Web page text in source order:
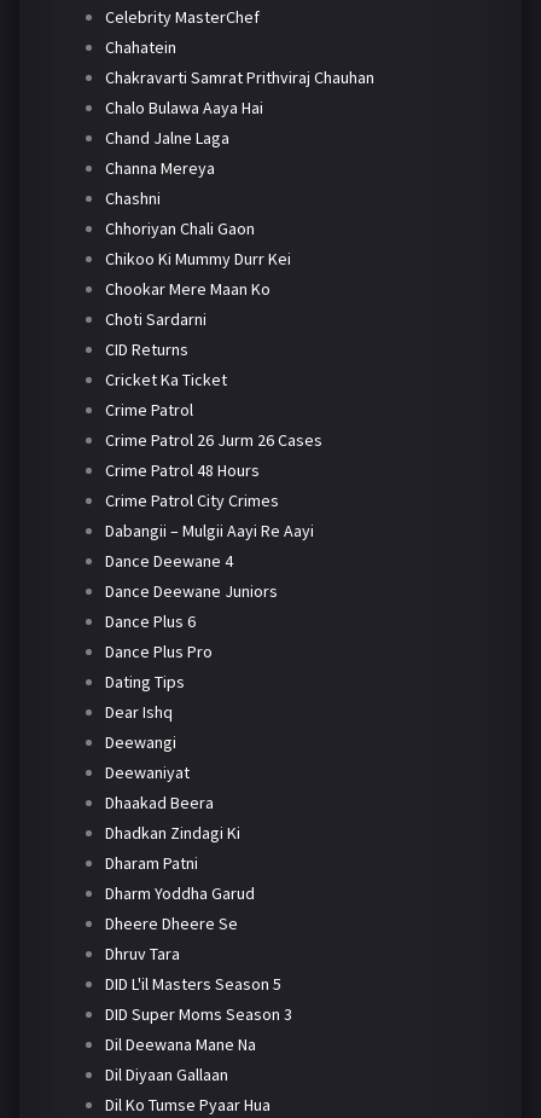
Celebrity MasterChef
Chahatein
Chakravarti Samrat Prithviraj Chauhan
Chalo Bulawa Aaya Hai
Chand Jalne Laga
Channa Mereya
Chashni
Chhoriyan Chali Gaon
Chikoo Ki Mummy Durr Kei
Chookar Mere Maan Ko
Choti Sardarni
CID Returns
Cricket Ka Ticket
Crime Patrol
Crime Patrol 26 Jurm 26 Cases
Crime Patrol 48 Hours
Crime Patrol City Crimes
Dabangii – Mulgii Aayi Re Aayi
Dance Deewane 4
Dance Deewane Juniors
Dance Plus 6
Dance Plus Pro
Dating Tips
Dear Ishq
Deewangi
Deewaniyat
Dhaakad Beera
Dhadkan Zindagi Ki
Dharam Patni
Dharm Yoddha Garud
Dheere Dheere Se
Dhruv Tara
DID L'il Masters Season 5
DID Super Moms Season 3
Dil Deewana Mane Na
Dil Diyaan Gallaan
Dil Ko Tumse Pyaar Hua